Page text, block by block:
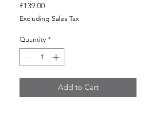
£139.00Price
Excluding Sales Tax
Quantity *
Add to Cart